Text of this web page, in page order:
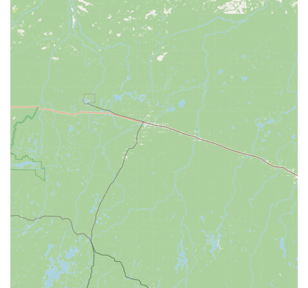
USA
Phone: (419) 882-2453
Mobile Phone: +1 419-882-2453
We recommend contacting the store directly during their
business hours for the most current information on inventory
availability, repair scheduling, or specific product questions.
Their team is ready to assist you with your cycling needs.
Conclusion: Why this place is suitable for locals
For the residents of Ohio, particularly those in Perrysburg and
the surrounding communities, Spoke Life Cycles Perrysburg
stands as a suitable and important local resource for all things
cycling. Its appeal to locals is multifaceted, blending the
convenience of a local presence with a commitment to
comprehensive service, which resonates with the active
lifestyle and values prevalent in our state.
Firstly, the desire to "shop local as much as possible" is a
common sentiment among Ohioans, and Spoke Life Cycles